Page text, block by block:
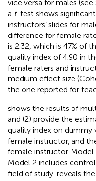
vice versa for males
a t-test shows
instructors’ slides for
difference for female
is 2.32, which is 47% of
quality index of 4.90 in
female raters and
medium effect size
the one reported for
shows the results of
and (2) provide the
quality index on dummy
female instructor, and
female instructor. Model
Model 2 includes
field of study. reveals